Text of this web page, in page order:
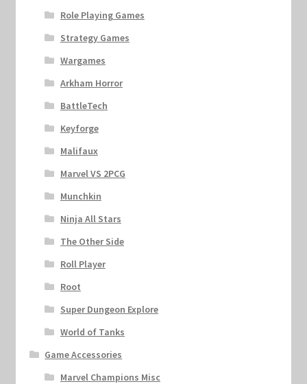
Role Playing Games
Strategy Games
Wargames
Arkham Horror
BattleTech
Keyforge
Malifaux
Marvel VS 2PCG
Munchkin
Ninja All Stars
The Other Side
Roll Player
Root
Super Dungeon Explore
World of Tanks
Game Accessories
Marvel Champions Misc